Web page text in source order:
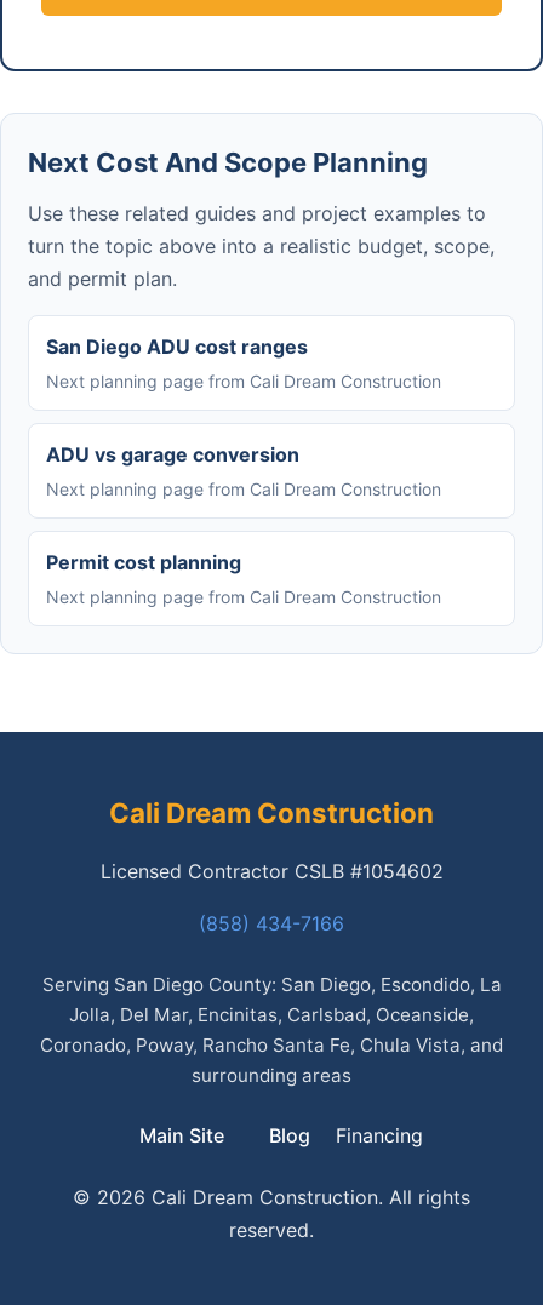
Next Cost And Scope Planning
Use these related guides and project examples to
turn the topic above into a realistic budget, scope,
and permit plan.
San Diego ADU cost ranges
Next planning page from Cali Dream Construction
ADU vs garage conversion
Next planning page from Cali Dream Construction
Permit cost planning
Next planning page from Cali Dream Construction
Cali Dream Construction
Licensed Contractor CSLB #1054602
(858) 434-7166
Serving San Diego County: San Diego, Escondido, La
Jolla, Del Mar, Encinitas, Carlsbad, Oceanside,
Coronado, Poway, Rancho Santa Fe, Chula Vista, and
surrounding areas
Main Site Blog Financing
© 2026 Cali Dream Construction. All rights
reserved.